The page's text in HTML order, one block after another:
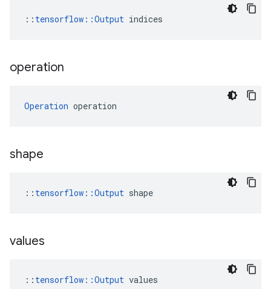
:: tensorflow::Output indices
operation
Operation operation
shape
:: tensorflow::Output shape
values
:: tensorflow::Output values